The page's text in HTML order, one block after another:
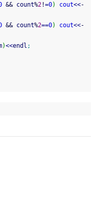
&& count%2 !=0) cout<<-
&& count%2==0) cout<<-
)<<endl ;